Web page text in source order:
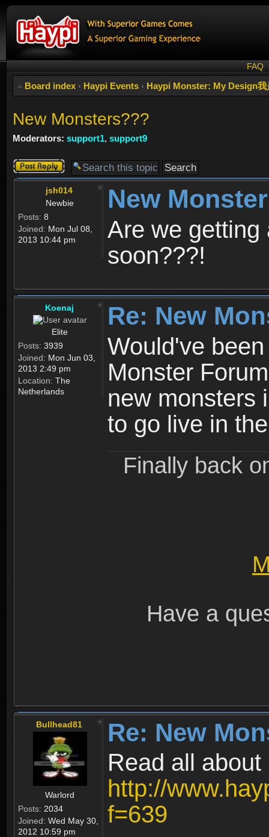
FAQ
Board index ‹ Haypi Events ‹ Haypi Monster: My Design我
New Monsters???
Moderators: support1, support9
Post a reply
jsh014
Newbie
Posts: 8
Joined: Mon Jul 08,
2013 10:44 pm
New
Are we getting
soon???!
Koenaj
Elite
Posts: 3939
Joined: Mon Jun 03,
2013 2:49 pm
Location: The
Netherlands
Re: New
Would've
Monster
new monsters
to go live in
Finally back
Have a
Bullhead81
Warlord
Posts: 2034
Joined: Wed May 30,
2012 10:59 pm
Re: New
Read all about
http://
f=639